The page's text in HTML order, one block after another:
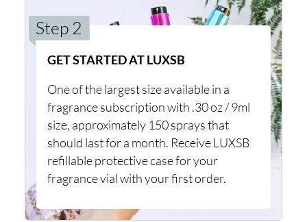
Step 2
GET STARTED AT LUXSB
One of the largest size available in a
fragrance subscription with .30 oz / 9ml
size, approximately 150 sprays that
should last for a month. Receive LUXSB
refillable protective case for your
fragrance vial with your first order.